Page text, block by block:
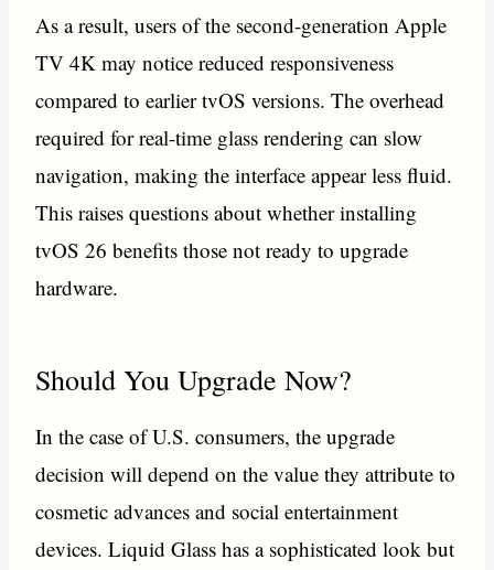
As a result, users of the second-generation Apple
TV 4K may notice reduced responsiveness
compared to earlier tvOS versions. The overhead
required for real-time glass rendering can slow
navigation, making the interface appear less fluid.
This raises questions about whether installing
tvOS 26 benefits those not ready to upgrade
hardware.
Should You Upgrade Now?
In the case of U.S. consumers, the upgrade
decision will depend on the value they attribute to
cosmetic advances and social entertainment
devices. Liquid Glass has a sophisticated look but